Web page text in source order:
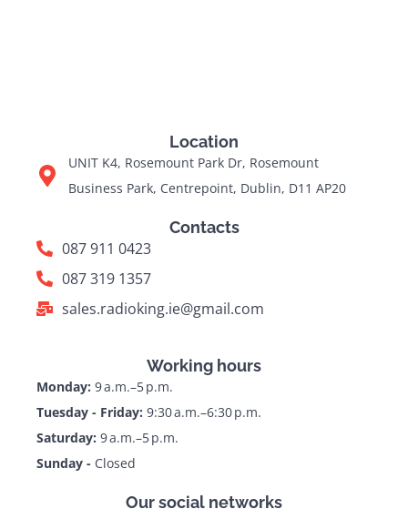
Location
UNIT K4, Rosemount Park Dr, Rosemount
Business Park, Centrepoint, Dublin, D11 AP20
Contacts
087 911 0423
087 319 1357
sales.radioking.ie@gmail.com
Working hours
Monday: 9 a.m.–5 p.m.
Tuesday - Friday: 9:30 a.m.–6:30 p.m.
Saturday: 9 a.m.–5 p.m.
Sunday - Closed
Our social networks